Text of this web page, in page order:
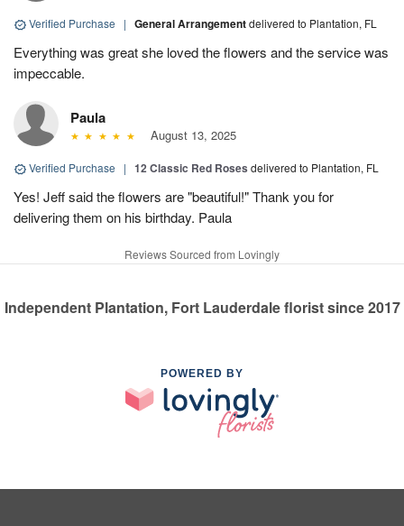
Verified Purchase | General Arrangementdelivered to Plantation, FL
Everything was great she loved the flowers and the service was
impeccable.
Paula
August 13, 2025
Verified Purchase | 12 Classic Red Roses delivered to Plantation, FL
Yes! Jeff said the flowers are "beautiful!" Thank you for
delivering them on his birthday. Paula
Reviews Sourced from Lovingly
Independent Plantation, Fort Lauderdale florist since 2017
POWERED BY